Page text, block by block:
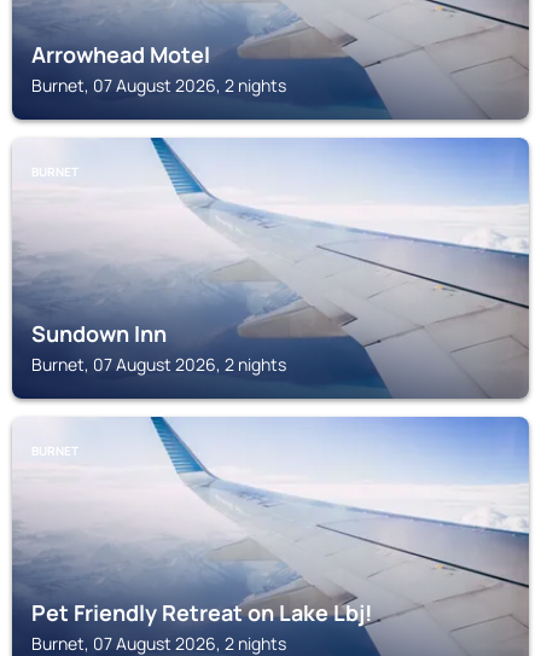
Arrowhead Motel
Burnet, 07 August 2026, 2 nights
BURNET
Sundown Inn
Burnet, 07 August 2026, 2 nights
BURNET
Pet Friendly Retreat on Lake Lbj!
Burnet, 07 August 2026, 2 nights